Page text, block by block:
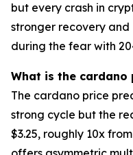
but every crash in
stronger recovery and
during the fear with
What is the
The cardano price
strong cycle but the
$3.25, roughly 10x